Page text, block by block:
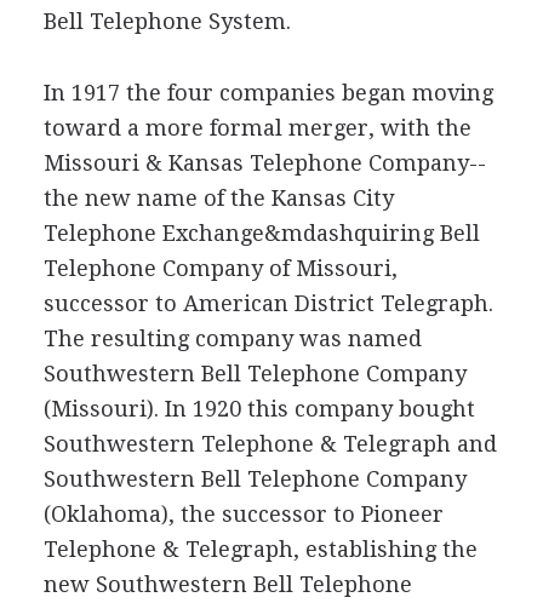
Bell Telephone System.
In 1917 the four companies began moving
toward a more formal merger, with the
Missouri & Kansas Telephone Company--
the new name of the Kansas City
Telephone Exchange&mdashquiring Bell
Telephone Company of Missouri,
successor to American District Telegraph.
The resulting company was named
Southwestern Bell Telephone Company
(Missouri). In 1920 this company bought
Southwestern Telephone & Telegraph and
Southwestern Bell Telephone Company
(Oklahoma), the successor to Pioneer
Telephone & Telegraph, establishing the
new Southwestern Bell Telephone